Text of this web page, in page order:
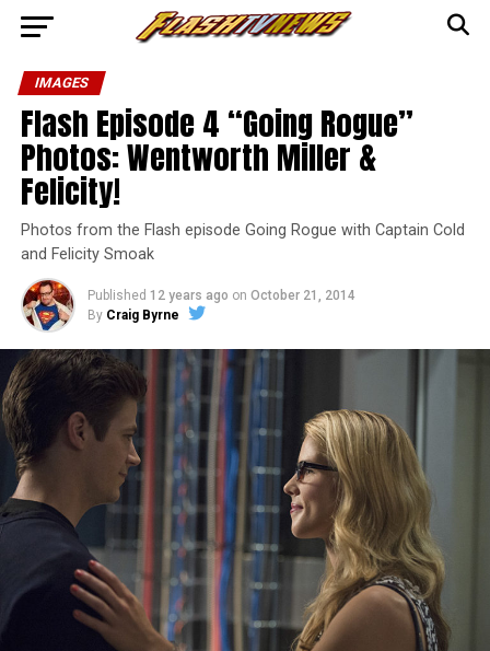
IMAGES
Flash Episode 4 “Going Rogue”
Photos: Wentworth Miller &
Felicity!
Photos from the Flash episode Going Rogue with Captain Cold
and Felicity Smoak
Published 12 years ago on October 21, 2014
By Craig Byrne